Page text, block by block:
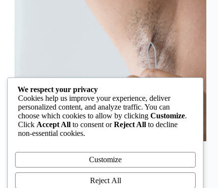
an “Igbo women’s problem,” a stereotype that
distracts from the real medical causes. Online forums
often fuel these myths, linking excess hair growth to
ethnicity or “good genes.” But in reality, hirsutism…
We respect your privacy
Cookies help us improve your experience, deliver
personalized content, and analyze traffic. You can
choose which cookies to allow by clicking Customize.
Click Accept All to consent orReject All to decline
non-essential cookies.
Customize
Reject All